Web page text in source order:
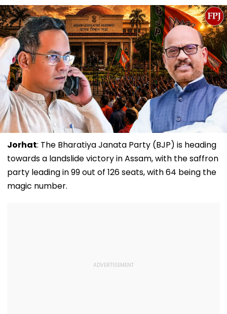
Jorhat: The Bharatiya Janata Party (BJP) is heading
towards a landslide victory in Assam, with the saffron
party leading in 99 out of 126 seats, with 64 being the
magic number.